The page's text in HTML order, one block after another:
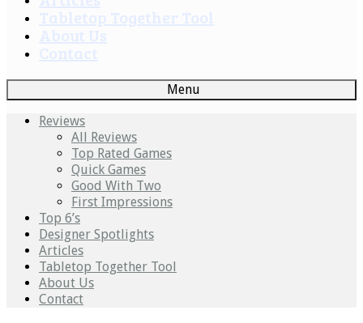
Menu
Reviews
All Reviews
Top Rated Games
Quick Games
Good With Two
First Impressions
Top 6’s
Designer Spotlights
Articles
Tabletop Together Tool
About Us
Contact